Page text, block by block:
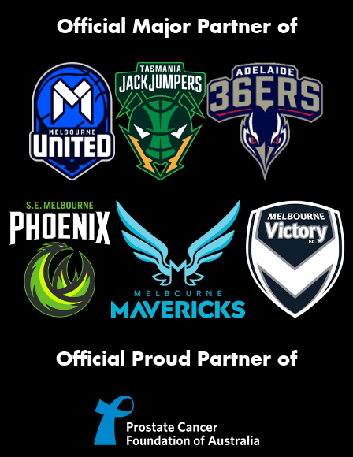
Official Major Partner of
Official Proud Partner of